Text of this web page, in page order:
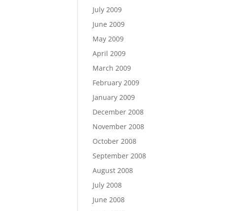
July 2009
June 2009
May 2009
April 2009
March 2009
February 2009
January 2009
December 2008
November 2008
October 2008
September 2008
August 2008
July 2008
June 2008